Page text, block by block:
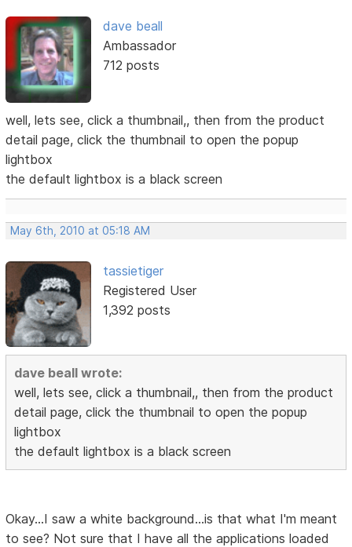
dave beall
Ambassador
712 posts
well, lets see, click a thumbnail,, then from the product
detail page, click the thumbnail to open the popup
lightbox
the default lightbox is a black screen
May 6th, 2010 at 05:18 AM
tassietiger
Registered User
1,392 posts
dave beall wrote:
well, lets see, click a thumbnail,, then from the product
detail page, click the thumbnail to open the popup
lightbox
the default lightbox is a black screen
Okay...I saw a white background...is that what I'm meant
to see? Not sure that I have all the applications loaded